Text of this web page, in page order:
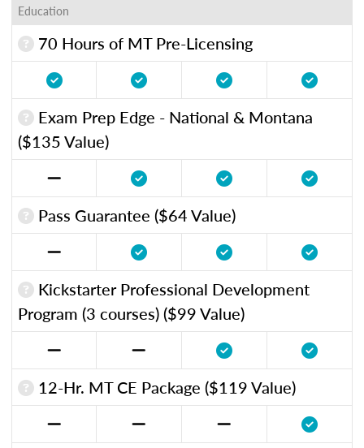
Education
70 Hours of MT Pre-Licensing
Exam Prep Edge - National & Montana
($135 Value)
Pass Guarantee ($64 Value)
Kickstarter Professional Development
Program (3 courses) ($99 Value)
12-Hr. MT CE Package ($119 Value)